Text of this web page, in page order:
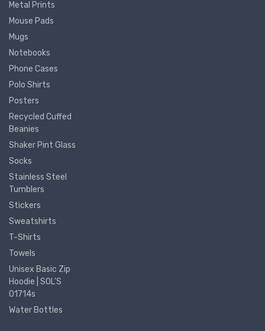
Metal Prints
Mouse Pads
Mugs
Notebooks
Phone Cases
Polo Shirts
Posters
Recycled Cuffed
Beanies
Shaker Pint Glass
Socks
Stainless Steel
Tumblers
Stickers
Sweatshirts
T-Shirts
Towels
Unisex Basic Zip
Hoodie | SOL'S
01714s
Water Bottles